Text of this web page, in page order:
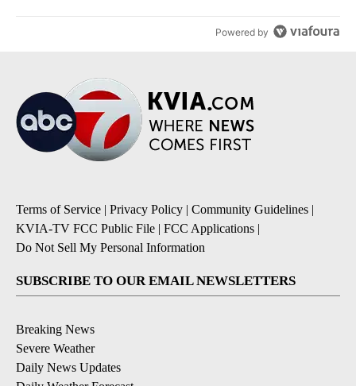
Powered by
Terms of Service | Privacy Policy | Community Guidelines |
KVIA-TV FCC Public File | FCC Applications |
Do Not Sell My Personal Information
SUBSCRIBE TO OUR EMAIL NEWSLETTERS
Breaking News
Severe Weather
Daily News Updates